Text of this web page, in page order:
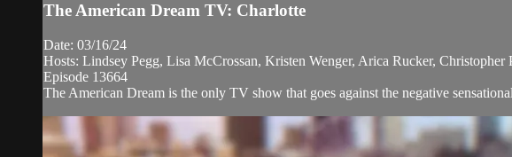
The American Dream TV: Charlotte
Date: 03/16/24
Hosts: Lindsey Pegg, Lisa McCrossan, Kristen Wenger, Arica Rucker, Christopher
Episode 13664
The American Dream is the only TV show that goes against the negative